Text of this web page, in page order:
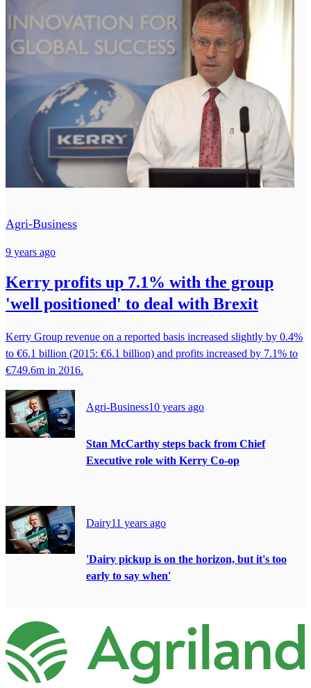
Agri-Business
9 years ago
Kerry profits up 7.1% with the group
'well positioned' to deal with Brexit
Kerry Group revenue on a reported basis increased slightly by 0.4%
to €6.1 billion (2015: €6.1 billion) and profits increased by 7.1% to
€749.6m in 2016.
Agri-Business10 years ago
Stan McCarthy steps back from Chief
Executive role with Kerry Co-op
Dairy11 years ago
'Dairy pickup is on the horizon, but it's too
early to say when'